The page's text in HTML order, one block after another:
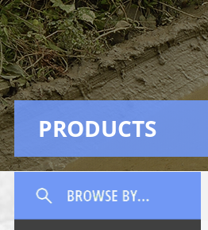
PRODUCTS